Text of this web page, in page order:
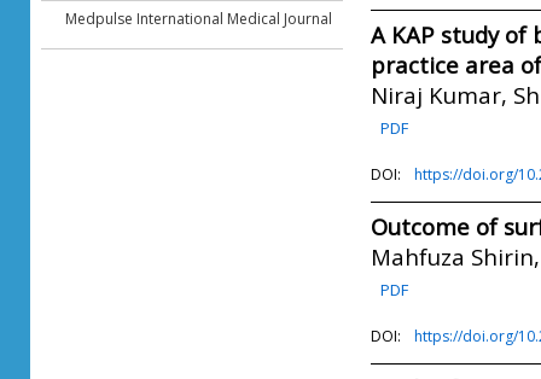
Medpulse International Medical Journal
A KAP study
practice area
Niraj Kumar,
PDF
DOI: https://doi.org/
Outcome of
Mahfuza
PDF
DOI: https://doi.org/